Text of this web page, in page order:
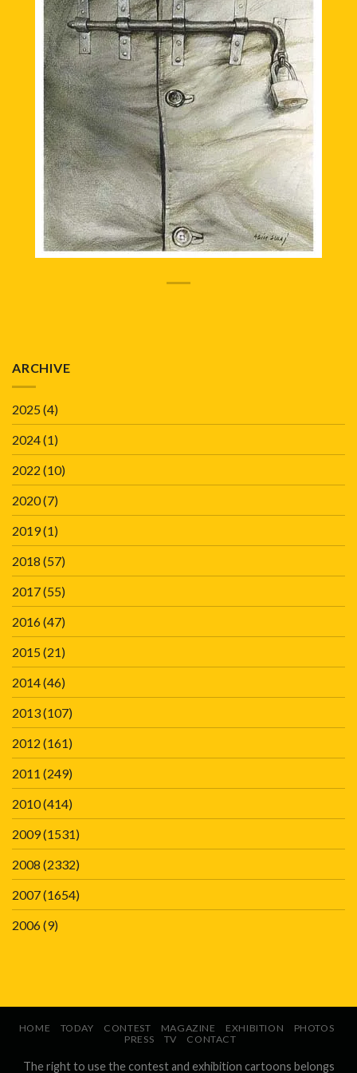
ARCHIVE
2025(4)
2024(1)
2022 (10)
2020(7)
2019(1)
2018 (57)
2017(55)
2016(47)
2015(21)
2014(46)
2013(107)
2012 (161)
2011 (249)
2010(414)
2009(1531)
2008 (2332)
2007(1654)
2006(9)
HOME TODAY CONTEST MAGAZINE EXHIBITION
PHOTOS
PRESS
TV CONTACT
The right to use the contest and exhibition cartoons belongs